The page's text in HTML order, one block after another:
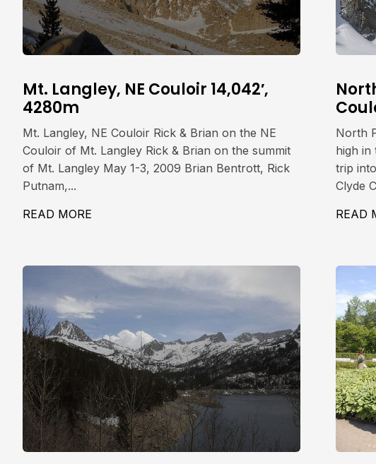
Mt. Langley, NE Couloir 14,042′,
4280m
Mt. Langley, NE Couloir Rick & Brian on the NE
Couloir of Mt. Langley Rick & Brian on the summit
of Mt. Langley May 1-3, 2009 Brian Bentrott, Rick
Putnam,...
READ MORE ABOUT MT. LANGLEY, NE COULOIR 14,042′,
North
high in
trip
Clyde
READ